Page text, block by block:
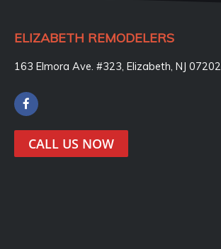
ELIZABETH REMODELERS
163 Elmora Ave. #323, Elizabeth, NJ 07202
F
a
e
b
o
CALL US NOW